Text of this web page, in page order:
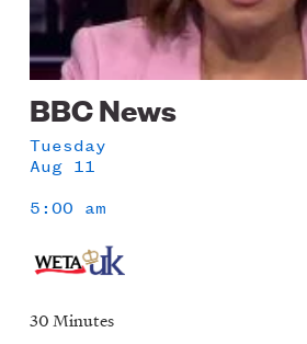
BBC News
Tuesday
Aug 11
5:00 am
30 Minutes